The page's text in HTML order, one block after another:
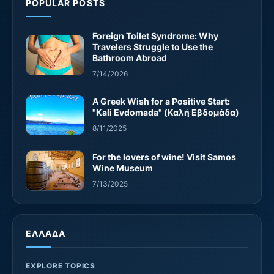
POPULAR POSTS
Foreign Toilet Syndrome: Why
Travelers Struggle to Use the
Bathroom Abroad
7/14/2026
A Greek Wish for a Positive Start:
"Kali Evdomada" (Καλή Εβδομάδα)
8/11/2025
For the lovers of wine! Visit Samos
Wine Museum
7/13/2025
ΕΛΛΑΔΑ
EXPLORE TOPICS